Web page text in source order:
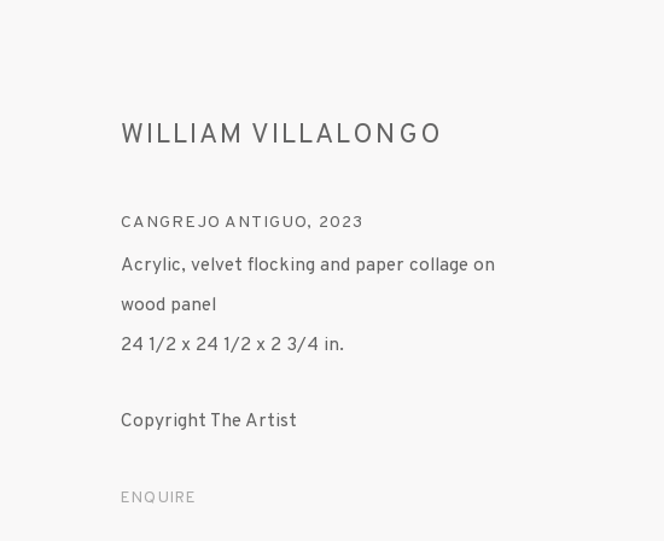
ARTWORKS
MANAGE COOKIES
WILLIAM VILLALONGO
CANGREJO ANTIGUO, 2023
Acrylic, velvet flocking and paper collage on
wood panel
24 1/2 x 24 1/2 x 2 3/4 in.
Copyright The Artist
ENQUIRE